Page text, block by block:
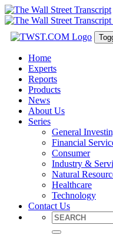
Home
Experts
Reports
Products
News
About Us
Series
General
Financial
Consumer
Industry &
Natural
Healthcare
Technology
Contact Us